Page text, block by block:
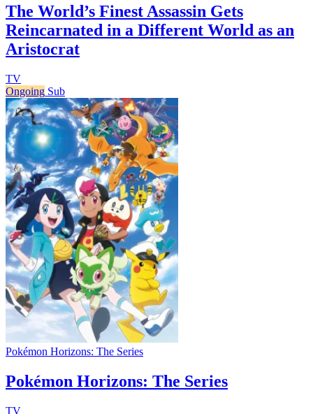
The World’s Finest Assassin Gets
Reincarnated in a Different World as an
Aristocrat
TV
Ongoing Sub
Pokémon Horizons: The Series
Pokémon Horizons: The Series
TV